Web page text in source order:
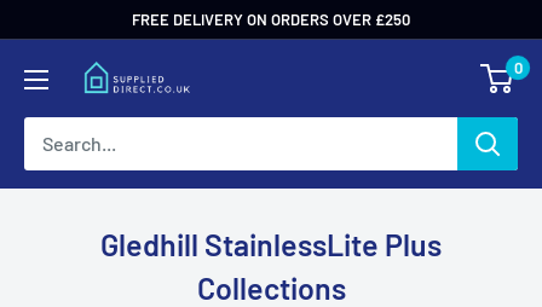
content
FREE DELIVERY ON ORDERS OVER £250
0
Gledhill StainlessLite Plus
Collections